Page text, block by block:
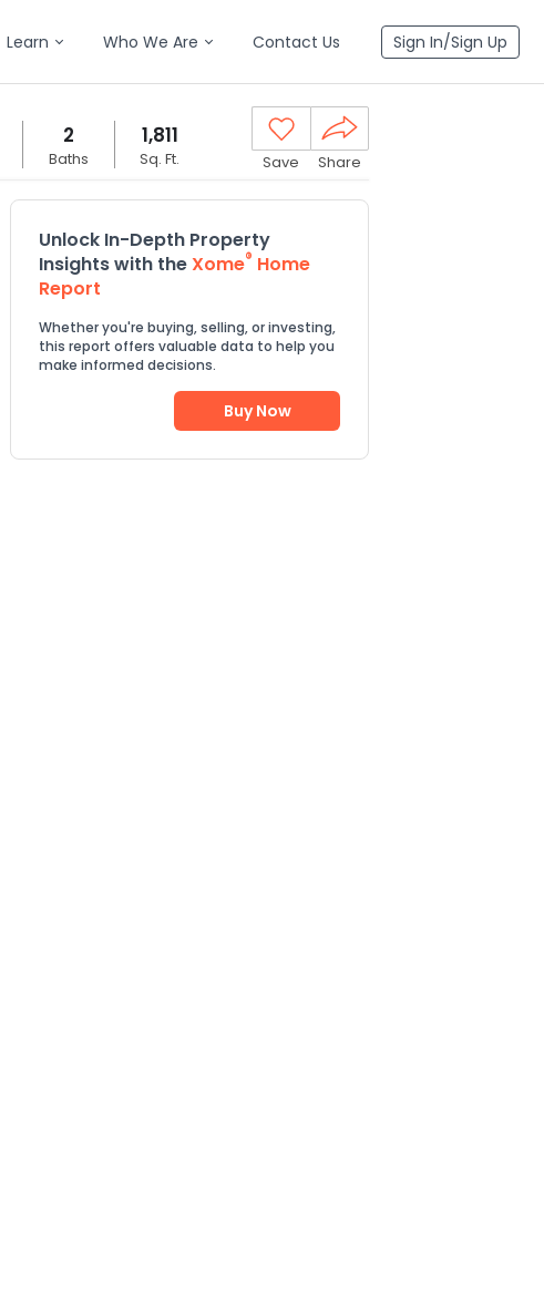
Learn Who We Are Contact Us Sign In/Sign Up
2
Baths
1,811
Sq. Ft. Save Share
Unlock In-Depth Property
Insights with theXome® Home
Report
Whether you're buying, selling, or investing,
this report offers valuable data to help you
make informed decisions.
Buy Now